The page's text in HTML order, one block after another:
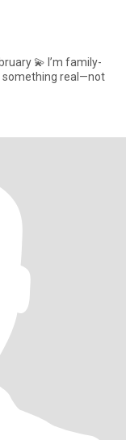
💫 I’m family-
something real—not